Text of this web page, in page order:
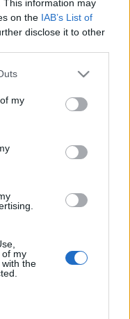
This information may
on the IAB’s List of
disclose it to other
one or more Google
You may click to
third-party tags to
in below Google
my
of my
the
fire nye. Dette er Team